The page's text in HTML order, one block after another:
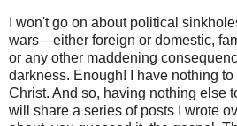
I won't go on about political
wars—either foreign or domestic,
or any other maddening
darkness. Enough! I have nothing
Christ. And so, having nothing else
will share a series of posts I wrote